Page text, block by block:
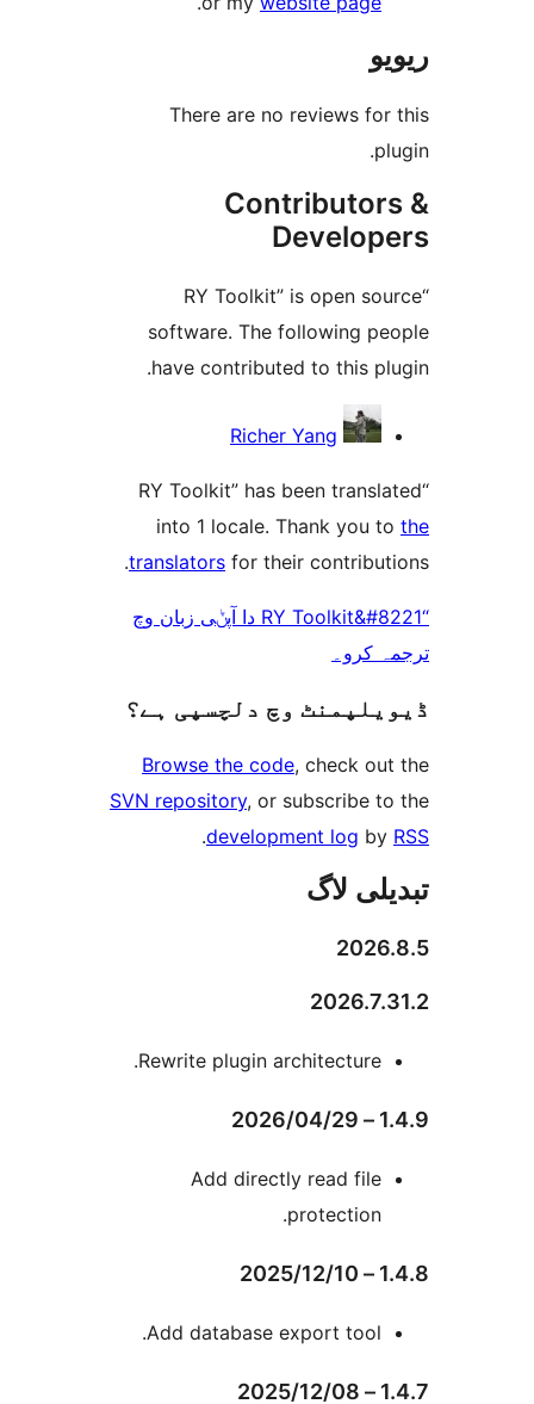
There are no reviews
“RY Toolkit” is open
software. The following
have contributed to this
Richer Yang
“RY Toolkit” has been
into 1 locale. Thank
translatorsfor their
“RY Toolkit&#8221 دا آپݨی زبان وچ
وچ دلچسپی ہے؟
Browse the code
SVN repository, or
development log
Rewrite plugin
Add directly read
Add database export